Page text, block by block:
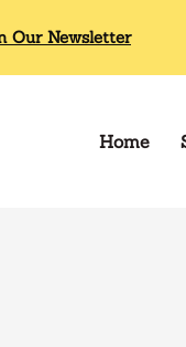
Our Newsletter
Home